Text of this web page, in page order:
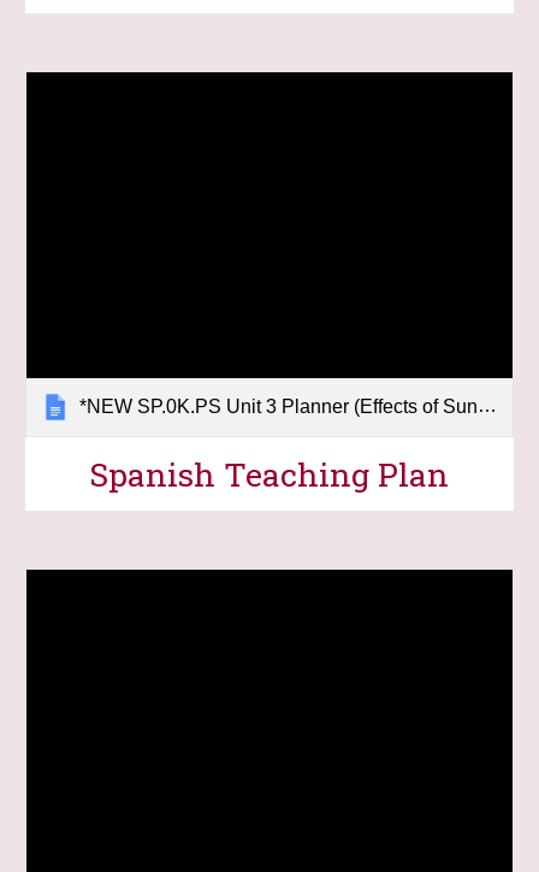
*NEW SP.0K.PS Unit 3 Planner (Effects of Sunlight)
Spanish Teaching Plan